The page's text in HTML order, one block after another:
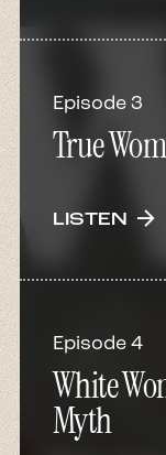
Episode 3
True
LISTEN arrow_forward
Episode 4
White
Myth